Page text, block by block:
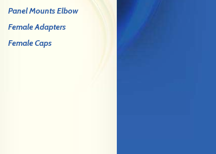
Panel Mounts Elbow
Female Adapters
Female Caps